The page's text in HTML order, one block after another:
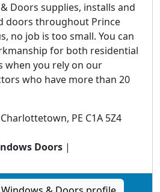
Doors supplies, installs and
doors throughout Prince
no job is too small. You can
for both residential
when you rely on our
who have more than 20
PE C1A 5Z4
Doors |